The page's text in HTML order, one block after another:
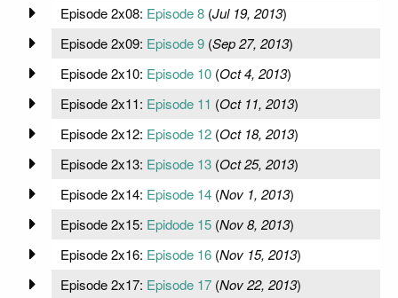
Episode 2x08: Episode 8(Jul 19, 2013)
Episode 2x09: Episode 9(Sep 27, 2013)
Episode 2x10: Episode 10(Oct 4, 2013)
Episode 2x11: Episode 11 (Oct 11, 2013)
Episode 2x12: Episode 12(Oct 18, 2013)
Episode 2x13: Episode 13(Oct 25, 2013)
Episode 2x14: Episode 14(Nov 1, 2013)
Episode 2x15: Epidode 15(Nov 8, 2013)
Episode 2x16: Episode 16(Nov 15, 2013)
Episode 2x17: Episode 17(Nov 22, 2013)